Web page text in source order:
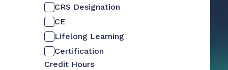
CRS Designation
CE
Lifelong Learning
Certification
Credit Hours